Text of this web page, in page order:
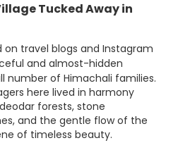
Tucked Away in
travel blogs and Instagram
and almost-hidden
number of Himachali families.
here lived in harmony
forests, stone
and the gentle flow of the
of timeless beauty.